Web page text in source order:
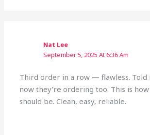
Nat Lee
September 5, 2025 At 6:36 Am
Third order in a row — flawless.
now they’re ordering too. This is
should be. Clean, easy, reliable.